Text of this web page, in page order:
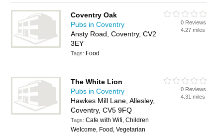
Coventry Oak
Pubs in Coventry
Ansty Road, Coventry, CV2
3EY
Tags: Food
0 Reviews
4.27 miles
The White Lion
Pubs in Coventry
Hawkes Mill Lane, Allesley,
Coventry, CV5 9FQ
Tags:Cafe with Wifi, Children
Welcome, Food, Vegetarian
0 Reviews
4.31 miles